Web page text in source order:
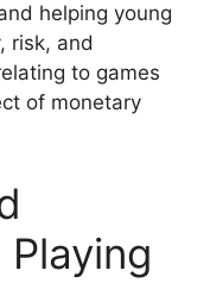
helping young
risk, and
to games
of monetary